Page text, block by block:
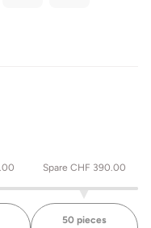
Spare CHF 390.00
50 pieces